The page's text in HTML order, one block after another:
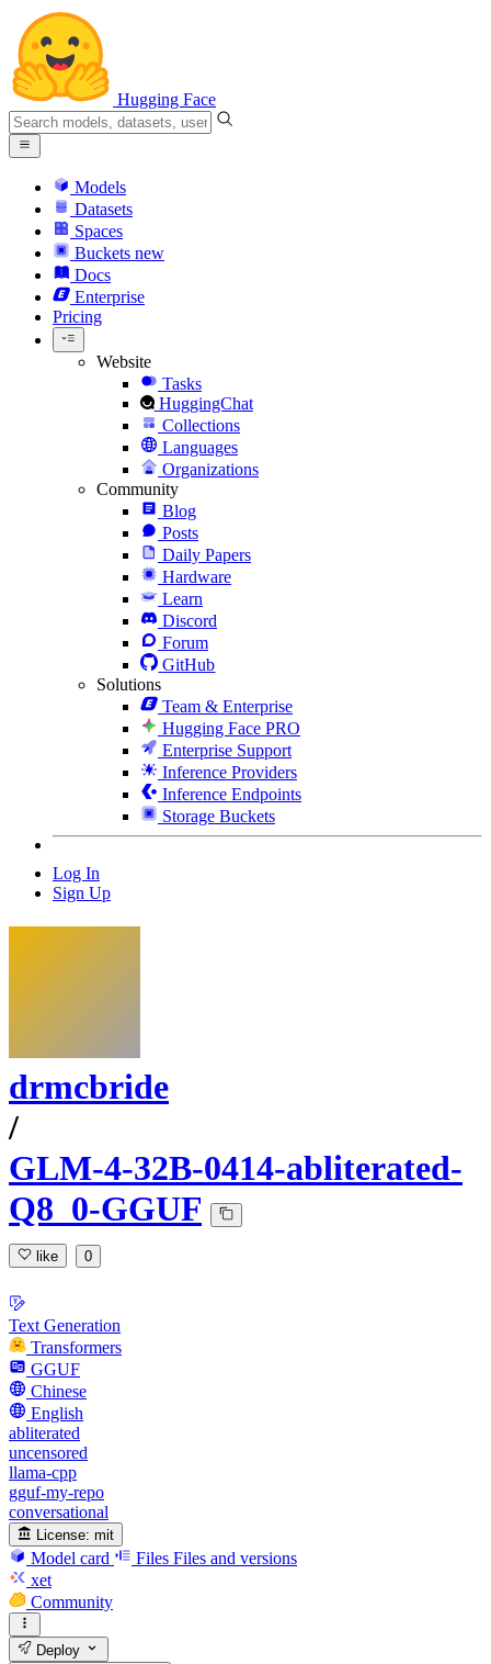
Hugging Face
Models
Datasets
Spaces
Buckets new
Docs
Enterprise
Pricing
Website
Tasks
HuggingChat
Collections
Languages
Organizations
Community
Blog
Posts
Daily Papers
Hardware
Learn
Discord
Forum
GitHub
Solutions
Team & Enterprise
Hugging Face PRO
Enterprise Support
Inference Providers
Inference Endpoints
Storage Buckets
Log In
Sign Up
drmcbride
/
GLM-4-32B-0414-abliterated-
Q8_0-GGUF
like 0
Text Generation
Transformers
GGUF
Chinese
English
abliterated
uncensored
llama-cpp
gguf-my-repo
conversational
License: mit
Model card Files Files and versions
xet
Community
Deploy